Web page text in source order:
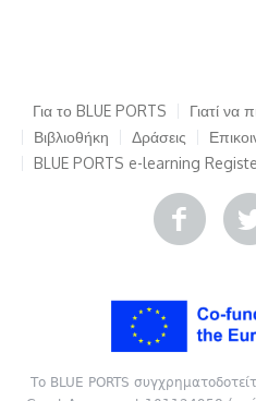
Για το BLUE PORTS Γιατί να
Βιβλιοθήκη
Δράσεις
BLUE PORTS e-learning
Το BLUE PORTS